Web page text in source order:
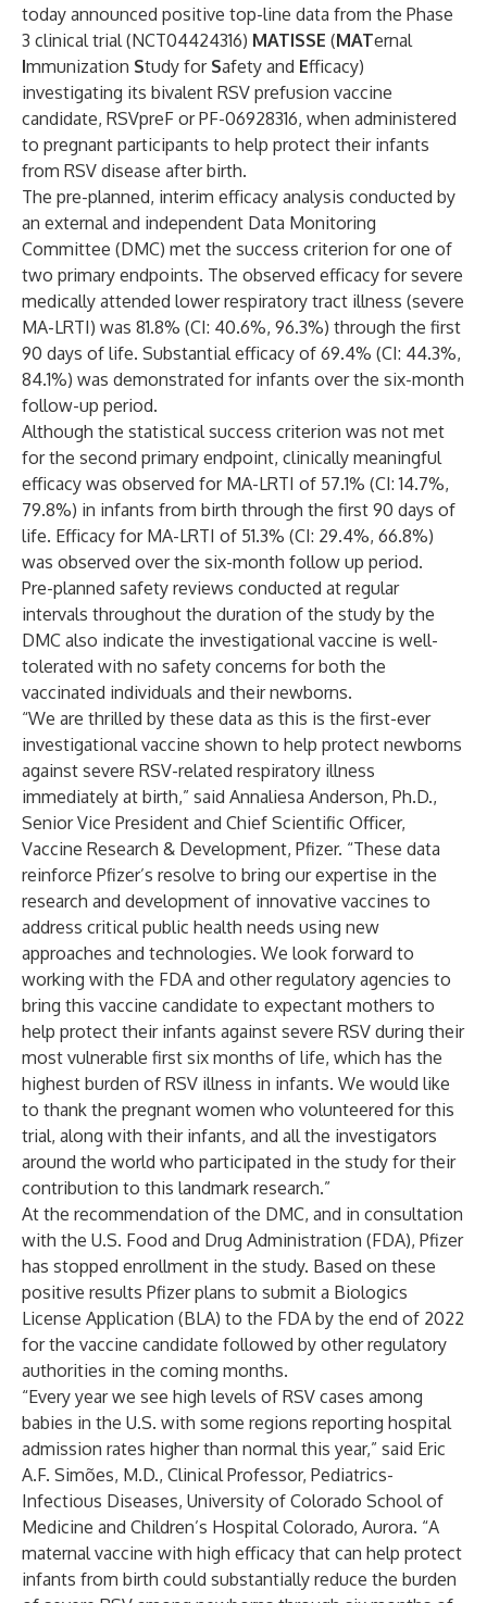
today announced positive top-line data from the Phase
3 clinical trial (NCT04424316) MATISSE (MATernal
Immunization Study for Safety and Efficacy)
investigating its bivalent RSV prefusion vaccine
candidate, RSVpreF or PF-06928316, when administered
to pregnant participants to help protect their infants
from RSV disease after birth.
The pre-planned, interim efficacy analysis conducted by
an external and independent Data Monitoring
Committee (DMC) met the success criterion for one of
two primary endpoints. The observed efficacy for severe
medically attended lower respiratory tract illness (severe
MA-LRTI) was 81.8% (CI: 40.6%, 96.3%) through the first
90 days of life. Substantial efficacy of 69.4% (CI: 44.3%,
84.1%) was demonstrated for infants over the six-month
follow-up period.
Although the statistical success criterion was not met
for the second primary endpoint, clinically meaningful
efficacy was observed for MA-LRTI of 57.1% (CI: 14.7%,
79.8%) in infants from birth through the first 90 days of
life. Efficacy for MA-LRTI of 51.3% (CI: 29.4%, 66.8%)
was observed over the six-month follow up period.
Pre-planned safety reviews conducted at regular
intervals throughout the duration of the study by the
DMC also indicate the investigational vaccine is well-
tolerated with no safety concerns for both the
vaccinated individuals and their newborns.
“We are thrilled by these data as this is the first-ever
investigational vaccine shown to help protect newborns
against severe RSV-related respiratory illness
immediately at birth,” said Annaliesa Anderson, Ph.D.,
Senior Vice President and Chief Scientific Officer,
Vaccine Research & Development, Pfizer. “These data
reinforce Pfizer’s resolve to bring our expertise in the
research and development of innovative vaccines to
address critical public health needs using new
approaches and technologies. We look forward to
working with the FDA and other regulatory agencies to
bring this vaccine candidate to expectant mothers to
help protect their infants against severe RSV during their
most vulnerable first six months of life, which has the
highest burden of RSV illness in infants. We would like
to thank the pregnant women who volunteered for this
trial, along with their infants, and all the investigators
around the world who participated in the study for their
contribution to this landmark research.”
At the recommendation of the DMC, and in consultation
with the U.S. Food and Drug Administration (FDA), Pfizer
has stopped enrollment in the study. Based on these
positive results Pfizer plans to submit a Biologics
License Application (BLA) to the FDA by the end of 2022
for the vaccine candidate followed by other regulatory
authorities in the coming months.
“Every year we see high levels of RSV cases among
babies in the U.S. with some regions reporting hospital
admission rates higher than normal this year,” said Eric
A.F. Simões, M.D., Clinical Professor, Pediatrics-
Infectious Diseases, University of Colorado School of
Medicine and Children’s Hospital Colorado, Aurora. “A
maternal vaccine with high efficacy that can help protect
infants from birth could substantially reduce the burden